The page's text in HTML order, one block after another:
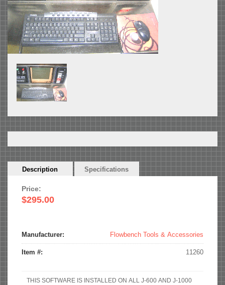
Horizontal
Description (active
Specifications
Price:
$295.00
Manufacturer: Flowbench Tools & Accessories
Item #: 11260
THIS SOFTWARE IS INSTALLED ON ALL J-600 AND J-1000